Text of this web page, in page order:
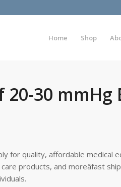
Home Shop
20-30 mmHg
for quality, affordable medical
products, and moreâfast